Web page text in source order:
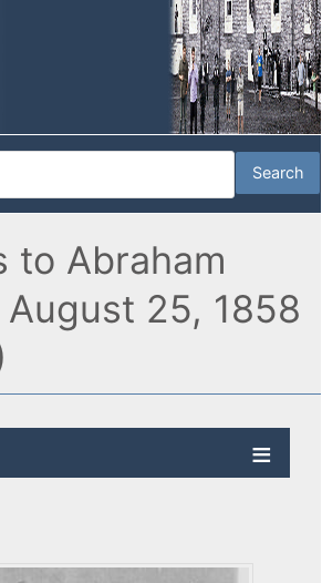
to Abraham
25, 1858